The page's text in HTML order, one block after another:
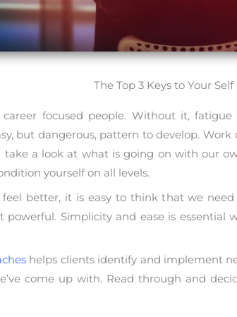
The Top 3 Keys to Your
focused people. Without it,
but dangerous, pattern to develop.
a look at what is going on with our
yourself on all levels.
better, it is easy to think that we
Simplicity and ease is
helps clients identify and implement
come up with. Read through and